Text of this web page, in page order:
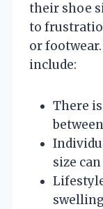
their shoe
to
or
include:
There
size